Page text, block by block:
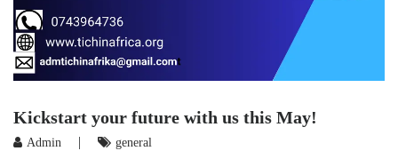
Kickstart your future with us this May!
Admin | general